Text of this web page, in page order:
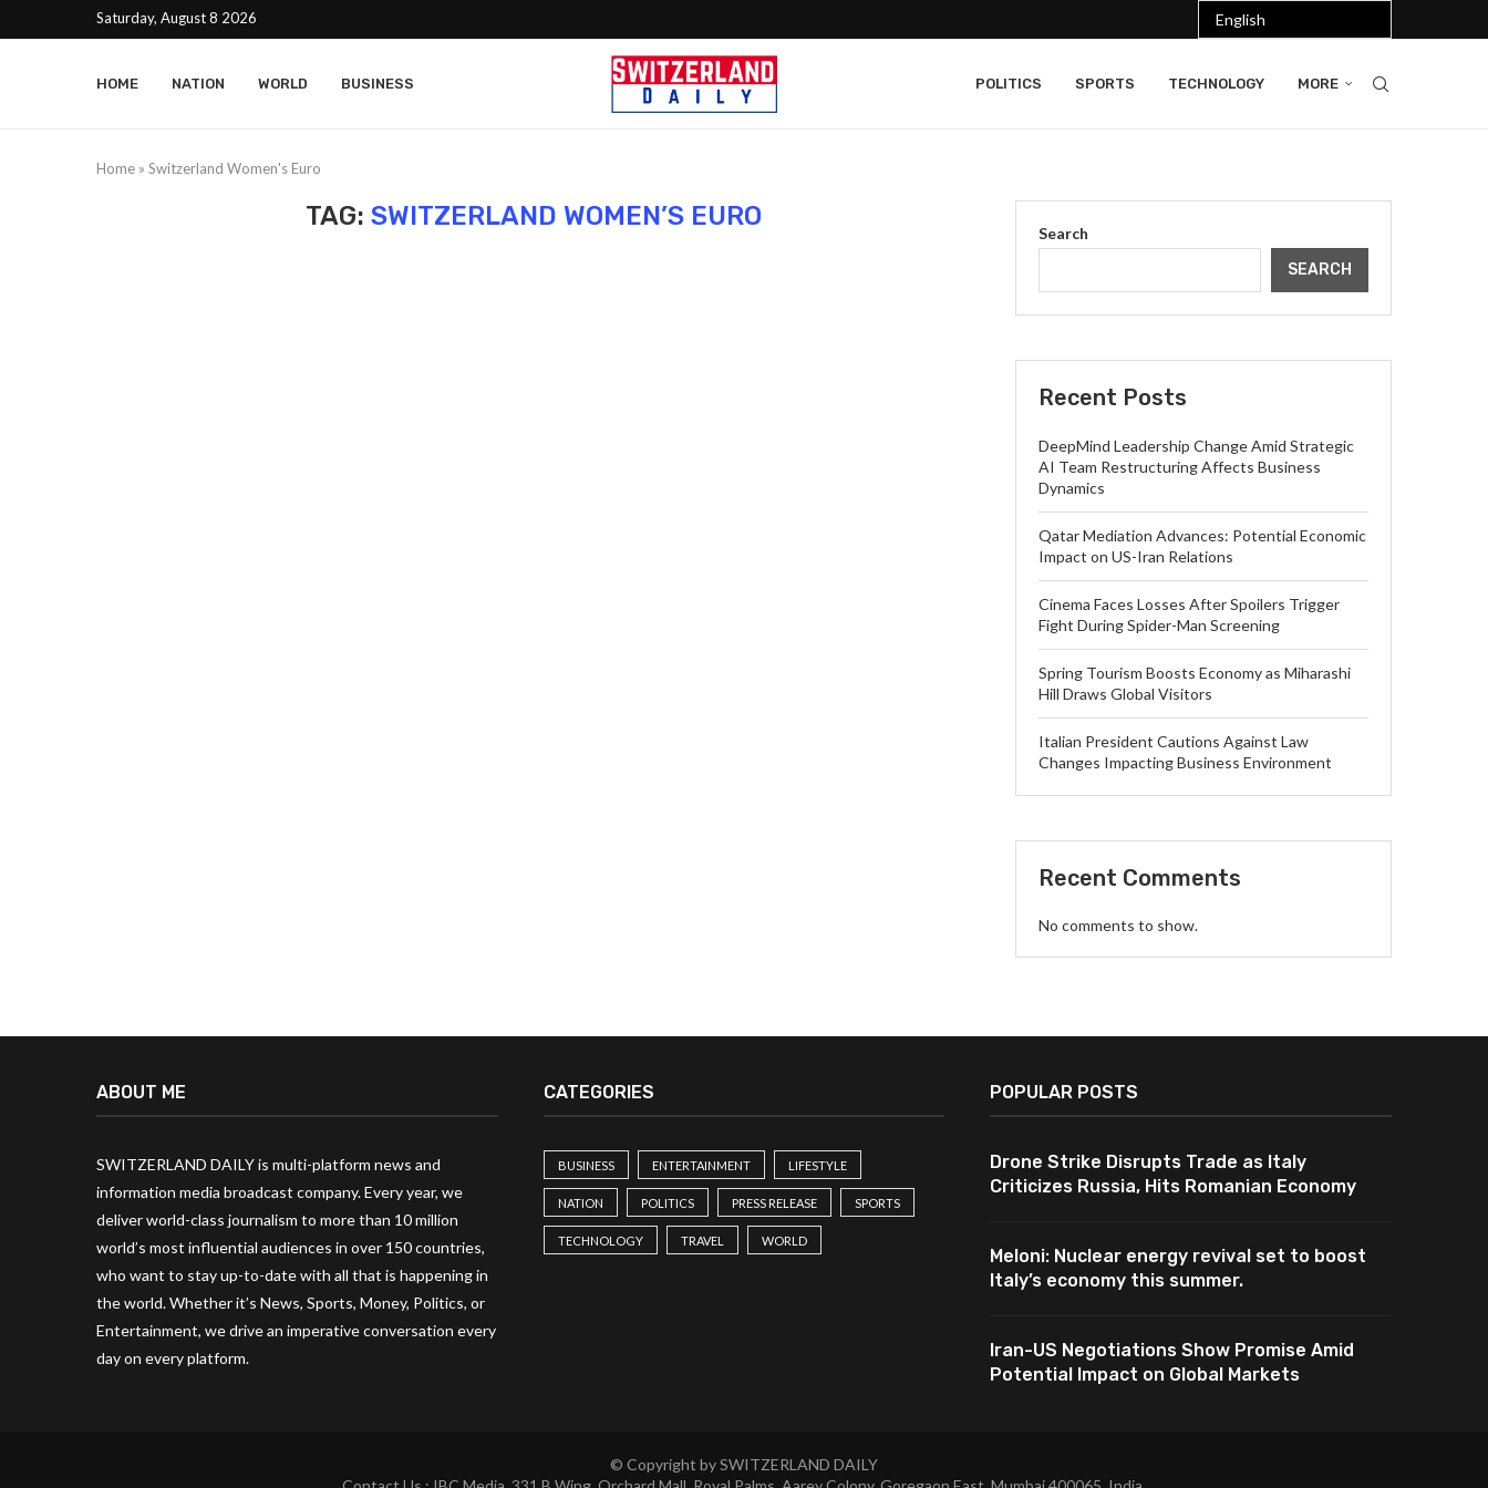
Saturday, August 8 2026
HOME NATION WORLD BUSINESS POLITICS SPORTS TECHNOLOGY MORE
Home » Switzerland Women's Euro
TAG: SWITZERLAND WOMEN’S EURO
Search
SEARCH
Recent Posts
DeepMind Leadership Change Amid Strategic
AI Team Restructuring Affects Business
Dynamics
Qatar Mediation Advances: Potential Economic
Impact on US-Iran Relations
Cinema Faces Losses After Spoilers Trigger
Fight During Spider-Man Screening
Spring Tourism Boosts Economy as Miharashi
Hill Draws Global Visitors
Italian President Cautions Against Law
Changes Impacting Business Environment
Recent Comments
No comments to show.
ABOUT ME
SWITZERLAND DAILY is multi-platform news and
information media broadcast company. Every year, we
deliver world-class journalism to more than 10 million
world’s most influential audiences in over 150 countries,
who want to stay up-to-date with all that is happening in
the world. Whether it’s News, Sports, Money, Politics, or
Entertainment, we drive an imperative conversation every
day on every platform.
CATEGORIES
BUSINESS ENTERTAINMENT LIFESTYLE
NATION POLITICS PRESS RELEASE SPORTS
TECHNOLOGY TRAVEL WORLD
POPULAR POSTS
Drone Strike Disrupts Trade as Italy
Criticizes Russia, Hits Romanian Economy
Meloni: Nuclear energy revival set to boost
Italy’s economy this summer.
Iran-US Negotiations Show Promise Amid
Potential Impact on Global Markets
© Copyright by SWITZERLAND DAILY